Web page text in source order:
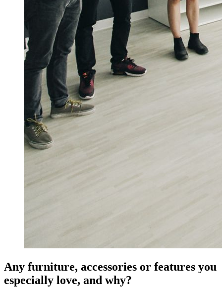
Any furniture, accessories or features you
especially love, and why?